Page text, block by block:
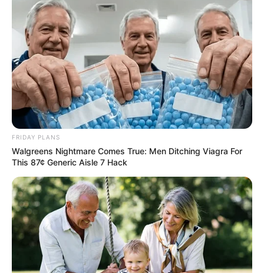
FRIDAY PLANS
Walgreens Nightmare Comes True: Men Ditching Viagra For
This 87¢ Generic Aisle 7 Hack